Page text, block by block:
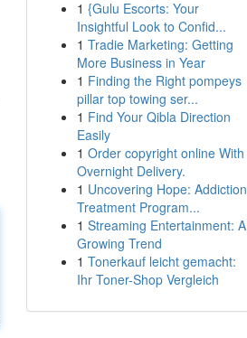
1 {Gulu Escorts: Your
Insightful Look to Confid...
1 Tradie Marketing: Getting
More Business in Year
1 Finding the Right pompeys
pillar top towing ser...
1 Find Your Qibla Direction
Easily
1 Order copyright online With
Overnight Delivery.
1 Uncovering Hope: Addiction
Treatment Program...
1 Streaming Entertainment: A
Growing Trend
1 Tonerkauf leicht gemacht:
Ihr Toner-Shop Vergleich